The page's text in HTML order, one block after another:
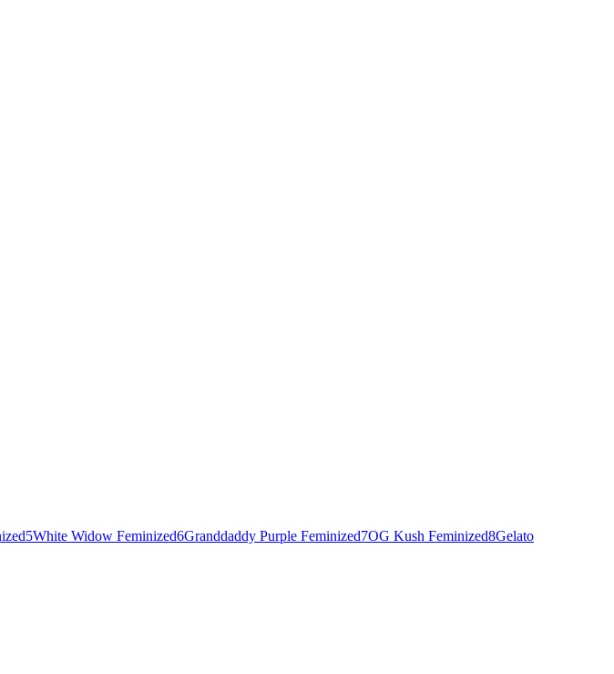
5White Widow Feminized6Granddaddy Purple Feminized7OG Kush Feminized8Gelato